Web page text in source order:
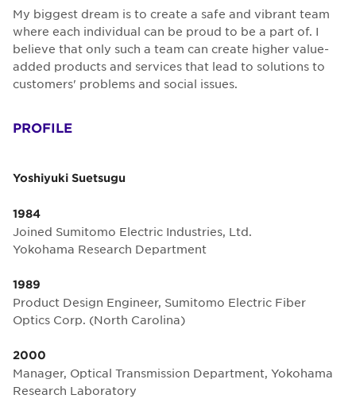
My biggest dream is to create a safe and vibrant team
where each individual can be proud to be a part of. I
believe that only such a team can create higher value-
added products and services that lead to solutions to
customers' problems and social issues.
PROFILE
Yoshiyuki Suetsugu
1984
Joined Sumitomo Electric Industries, Ltd.
Yokohama Research Department
1989
Product Design Engineer, Sumitomo Electric Fiber
Optics Corp. (North Carolina)
2000
Manager, Optical Transmission Department, Yokohama
Research Laboratory